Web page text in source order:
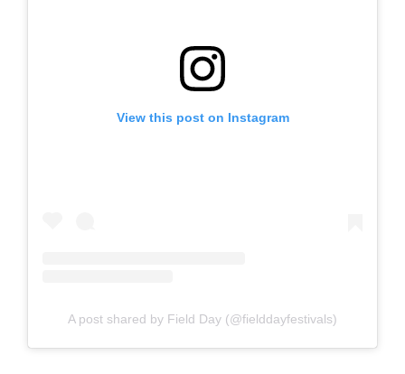
View this post on Instagram
A post shared by Field Day (@fielddayfestivals)